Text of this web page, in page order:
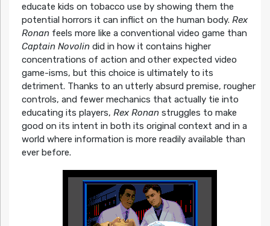
educate kids on tobacco use by showing them the
potential horrors it can inflict on the human body. Rex
Ronanfeels more like a conventional video game than
Captain Novolindid in how it contains higher
concentrations of action and other expected video
game-isms, but this choice is ultimately to its
detriment. Thanks to an utterly absurd premise, rougher
controls, and fewer mechanics that actually tie into
educating its players, Rex Ronanstruggles to make
good on its intent in both its original context and in a
world where information is more readily available than
ever before.